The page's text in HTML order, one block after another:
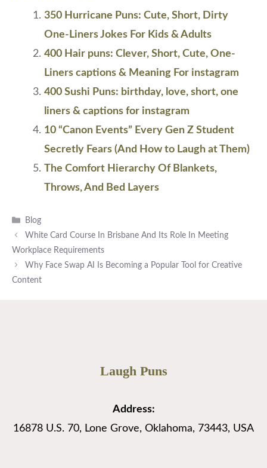
350 Hurricane Puns: Cute, Short, Dirty
One-Liners Jokes For Kids & Adults
400 Hair puns: Clever, Short, Cute, One-
Liners captions & Meaning For instagram
400 Sushi Puns: birthday, love, short, one
liners & captions for instagram
10 “Canon Events” Every Gen Z Student
Secretly Fears (And How to Laugh at Them)
The Comfort Hierarchy Of Blankets,
Throws, And Bed Layers
Categories
Blog
White Card Course In Brisbane And Its Role In Meeting
Workplace Requirements
Why Face Swap AI Is Becoming a Popular Tool for Creative
Content
Laugh Puns
Address:
16878 U.S. 70, Lone Grove, Oklahoma, 73443, USA